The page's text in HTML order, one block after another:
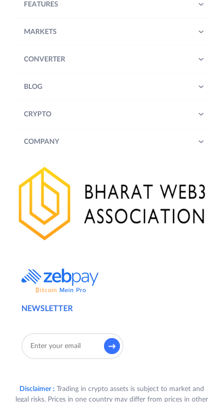
NEWSLETTER
FEATURES
MARKETS
CONVERTER
BLOG
CRYPTO
COMPANY
Disclaimer : Trading in crypto assets is subject to market and
legal risks. Prices in one country may differ from prices in other